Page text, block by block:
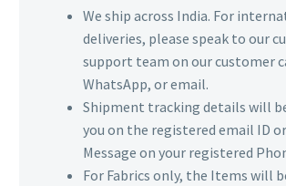
We ship across India. For
deliveries, please speak to our
support team on our customer
WhatsApp, or email.
Shipment tracking details will
you on the registered email ID
Message on your registered
For Fabrics only, the Items will